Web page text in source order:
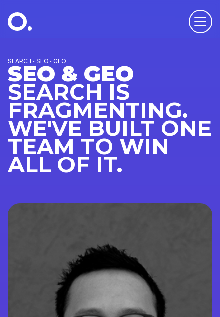
SEARCH · SEO · GEO
SEO & GEO
SEARCH IS
FRAGMENTING.
WE'VE BUILT ONE
TEAM TO WIN
ALL OF IT.